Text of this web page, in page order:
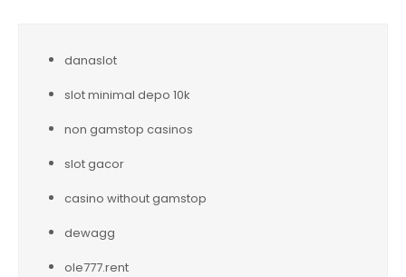
danaslot
slot minimal depo 10k
non gamstop casinos
slot gacor
casino without gamstop
dewagg
ole777.rent